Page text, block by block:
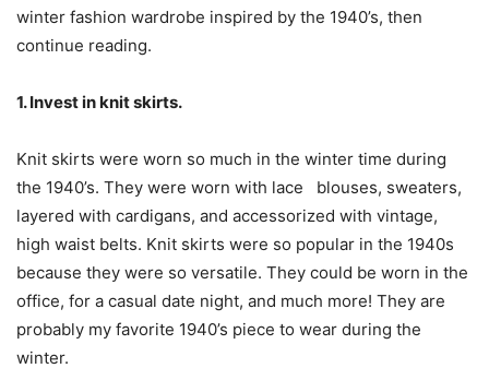
winter fashion wardrobe inspired by the 1940’s, then
continue reading.
1. Invest in knit skirts.
Knit skirts were worn so much in the winter time during
the 1940’s. They were worn with lace blouses, sweaters,
layered with cardigans, and accessorized with vintage,
high waist belts. Knit skirts were so popular in the 1940s
because they were so versatile. They could be worn in the
office, for a casual date night, and much more! They are
probably my favorite 1940’s piece to wear during the
winter.